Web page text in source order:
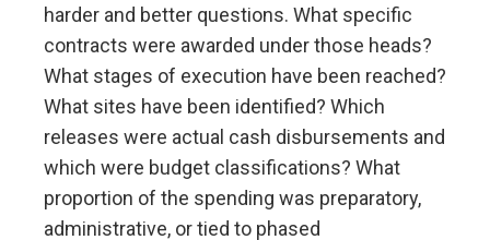
harder and better questions. What specific
contracts were awarded under those heads?
What stages of execution have been reached?
What sites have been identified? Which
releases were actual cash disbursements and
which were budget classifications? What
proportion of the spending was preparatory,
administrative, or tied to phased